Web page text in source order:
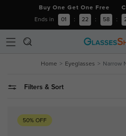
Buy One Get One Free
Ends in 01 : 22 : 58 :
Home Eyeglasses Narrow
Filters & Sort
50% OFF